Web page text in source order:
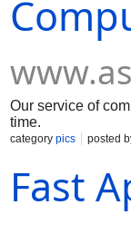
Our service of
time.
category pics posted
Fast